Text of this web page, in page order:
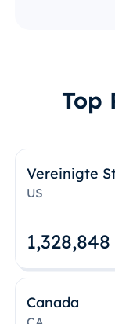
Top
Vereinigte
US
1,328,848
Canada